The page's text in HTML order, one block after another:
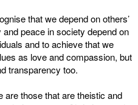
that we depend on others’
peace in society depend on
and to achieve that we
as love and compassion, but
transparency too.
are those that are theistic and